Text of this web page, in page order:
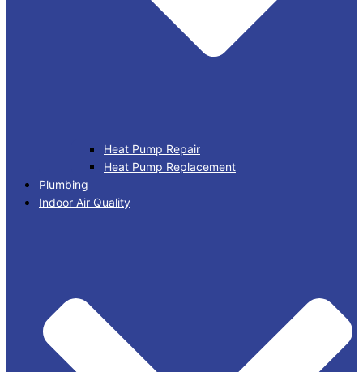
Heat Pump Repair
Heat Pump Replacement
Plumbing
Indoor Air Quality